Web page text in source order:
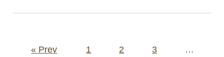
Posts
« Prev 1 2 3 …